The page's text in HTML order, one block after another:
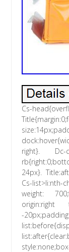
Cs-
right}. Dc-
24px}.
Cs-list>li:nth-
weight:
-